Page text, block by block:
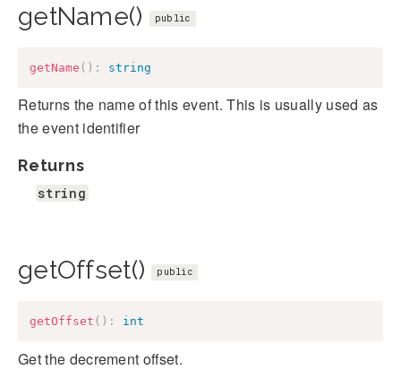
getName() public
getName ( ) : string
Returns the name of this event. This is usually used as
the event identifier
Returns
string
getOffset() public
getOffset ( ) : int
Get the decrement offset.